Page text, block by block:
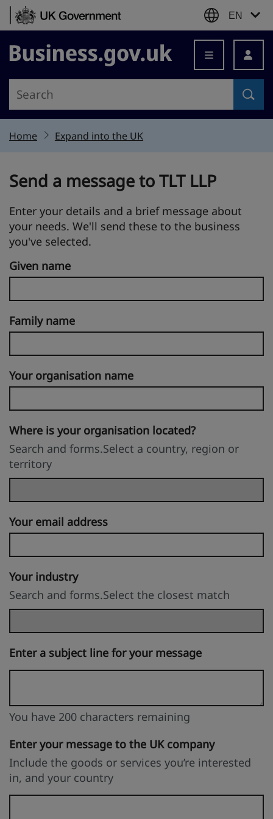
Skip to content
EN
Business.gov.uk
Home Expand into the UK
Send a message to TLT LLP
Enter your details and a brief message about
your needs. We'll send these to the business
you've selected.
Given name
Family name
Your organisation name
Where is your organisation located?
Search and forms.Select a country, region or
territory
Your email address
Your industry
Search and forms.Select the closest match
Enter a subject line for your message
You can enter up to 200 characters
You have 200 characters remaining
Enter your message to the UK company
Include the goods or services you’re interested
in, and your country